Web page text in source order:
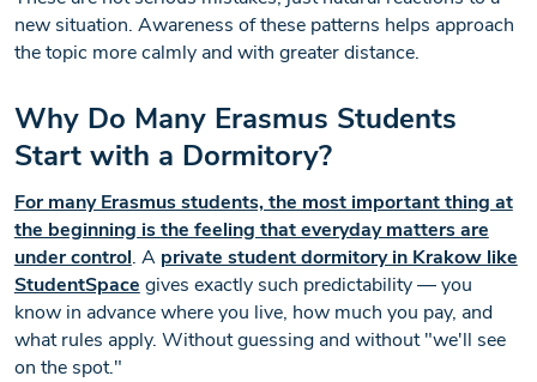
new situation. Awareness of these patterns helps approach
the topic more calmly and with greater distance.
Why Do Many Erasmus Students
Start with a Dormitory?
For many Erasmus students, the most important thing at
the beginning is the feeling that everyday matters are
under control. A private student dormitory in Krakow like
StudentSpace gives exactly such predictability — you
know in advance where you live, how much you pay, and
what rules apply. Without guessing and without "we'll see
on the spot."